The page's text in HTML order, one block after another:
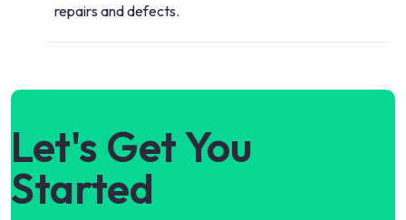
repairs and defects.
Let's Get You
Started